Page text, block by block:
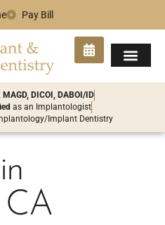
Pay Bill
MAGD, DICOI, DABOI/ID
as an Implantologist
Implant Dentistry
CA